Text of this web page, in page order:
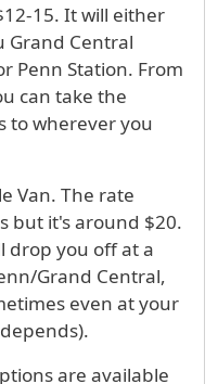
15. It will either
Grand Central
Penn Station. From
can take the
to wherever you
Van. The rate
but it's around $20.
drop you off at a
Grand Central,
even at your
are available